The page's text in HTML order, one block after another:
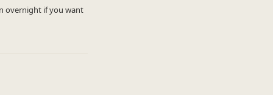
overnight if you want